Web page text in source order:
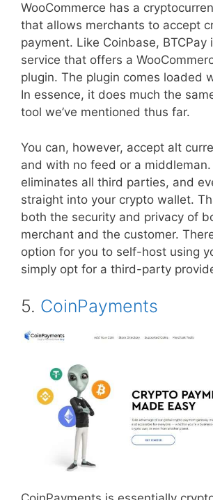
WooCommerce has a
that allows merchants to accept
payment. Like Coinbase, BTCPay
service that offers a
plugin. The plugin comes loaded
In essence, it does much the
tool we’ve mentioned thus far.
You can, however, accept alt
and with no feed or a
eliminates all third parties, and
straight into your crypto wallet.
both the security and privacy of
merchant and the customer.
option for you to self-host using
simply opt for a third-party
5. CoinPayments